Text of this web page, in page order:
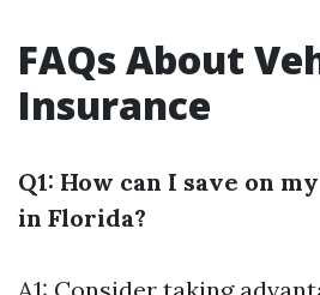
FAQs About
Insurance
Q1: How can I save on
in Florida?